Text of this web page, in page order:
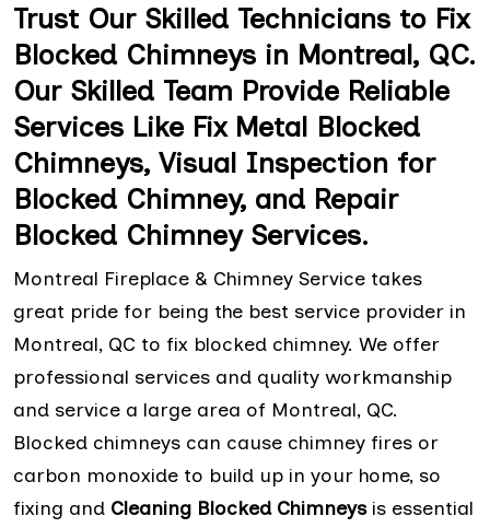
Trust Our Skilled Technicians to Fix
Blocked Chimneys in Montreal, QC.
Our Skilled Team Provide Reliable
Services Like Fix Metal Blocked
Chimneys, Visual Inspection for
Blocked Chimney, and Repair
Blocked Chimney Services.
Montreal Fireplace & Chimney Service takes
great pride for being the best service provider in
Montreal, QC to fix blocked chimney. We offer
professional services and quality workmanship
and service a large area of Montreal, QC.
Blocked chimneys can cause chimney fires or
carbon monoxide to build up in your home, so
fixing and Cleaning Blocked Chimneys is essential